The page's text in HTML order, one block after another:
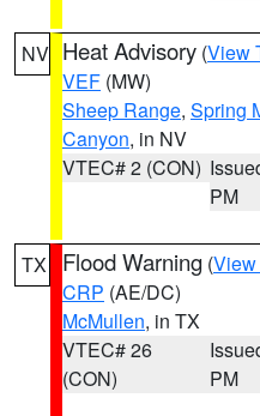
NV Heat Advisory (View
VEF (MW)
Sheep Range, Spring
Canyon, in NV
VTEC# 2 (CON)
PM
TX Flood Warning (View
CRP (AE/DC)
McMullen, in TX
VTEC# 26
(CON)
PM